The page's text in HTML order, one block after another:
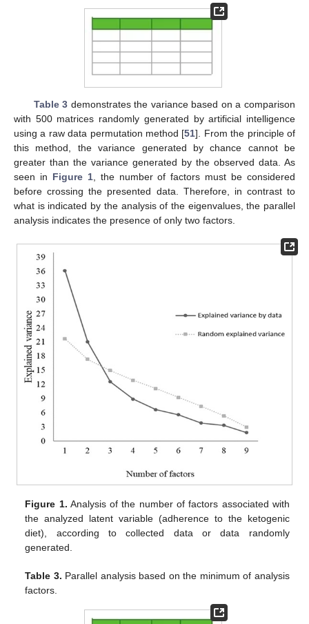
Table 3 demonstrates the variance based on a comparison
with 500 matrices randomly generated by artificial intelligence
using a raw data permutation method [51]. From the principle of
this method, the variance generated by chance cannot be
greater than the variance generated by the observed data. As
seen in Figure 1, the number of factors must be considered
before crossing the presented data. Therefore, in contrast to
what is indicated by the analysis of the eigenvalues, the parallel
analysis indicates the presence of only two factors.
Figure 1. Analysis of the number of factors associated with
the analyzed latent variable (adherence to the ketogenic
diet), according to collected data or data randomly
generated.
Table 3. Parallel analysis based on the minimum of analysis
factors.